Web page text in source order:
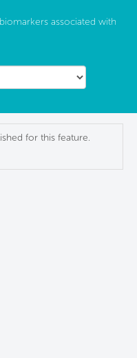
associated with
for this feature.